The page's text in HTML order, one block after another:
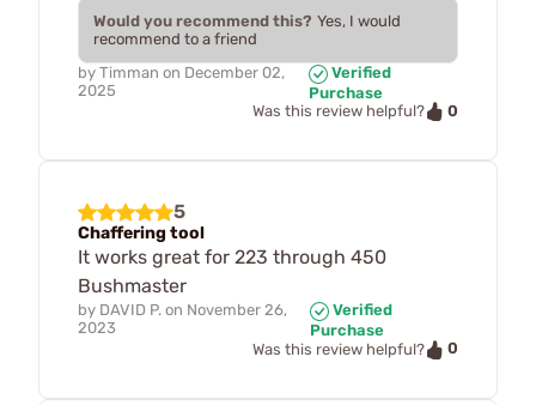
Would you recommend this? Yes, I would
recommend to a friend
by Timman on December 02,
2025
Verified
Purchase
Was this review helpful?
0
5
Chaffering tool
It works great for 223 through 450
Bushmaster
by DAVID P. on November 26,
2023
Verified
Purchase
Was this review helpful?
0